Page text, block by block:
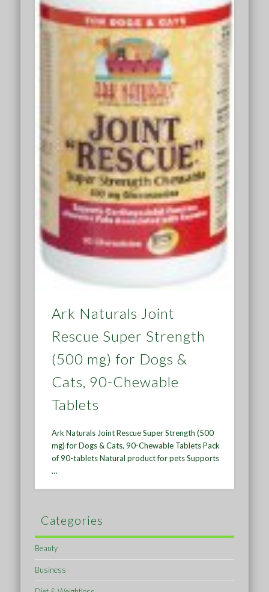
Ark Naturals Joint
Rescue Super Strength
(500 mg) for Dogs &
Cats, 90-Chewable
Tablets
Ark Naturals Joint Rescue Super Strength (500
mg) for Dogs & Cats, 90-Chewable Tablets Pack
of 90-tablets Natural product for pets Supports
…
Categories
Beauty
Business